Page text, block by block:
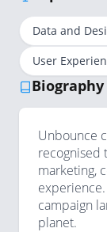
Data and
User
Biography
Unbounce
recognised
marketing,
campaign
planet.